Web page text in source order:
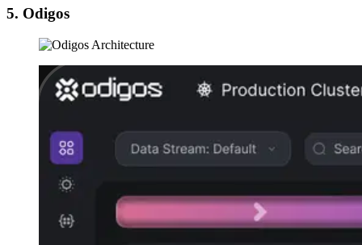
5. Odigos